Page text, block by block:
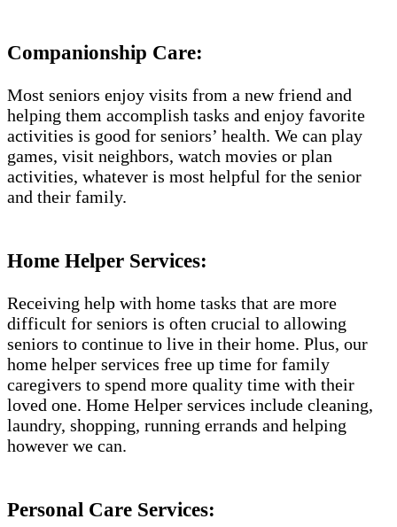
Companionship Care:
Most seniors enjoy visits from a new friend and
helping them accomplish tasks and enjoy favorite
activities is good for seniors’ health. We can play
games, visit neighbors, watch movies or plan
activities, whatever is most helpful for the senior
and their family.
Home Helper Services:
Receiving help with home tasks that are more
difficult for seniors is often crucial to allowing
seniors to continue to live in their home. Plus, our
home helper services free up time for family
caregivers to spend more quality time with their
loved one. Home Helper services include cleaning,
laundry, shopping, running errands and helping
however we can.
Personal Care Services: